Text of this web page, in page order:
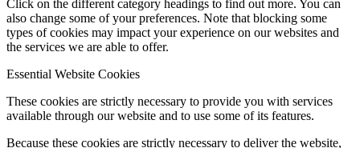
Click on the different category headings to find out more. You can
also change some of your preferences. Note that blocking some
types of cookies may impact your experience on our websites and
the services we are able to offer.
Essential Website Cookies
These cookies are strictly necessary to provide you with services
available through our website and to use some of its features.
Because these cookies are strictly necessary to deliver the website,